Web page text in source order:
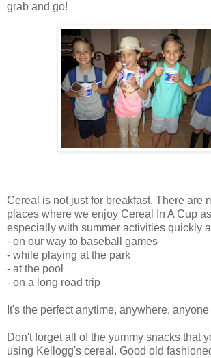
grab and go!
Cereal is not just for breakfast. There are
places where we enjoy Cereal In A Cup
especially with summer activities quickly
- on our way to baseball games
- while playing at the park
- at the pool
- on a long road trip
It's the perfect anytime, anywhere, anyone
Don't forget all of the yummy snacks that
using Kellogg's cereal. Good old